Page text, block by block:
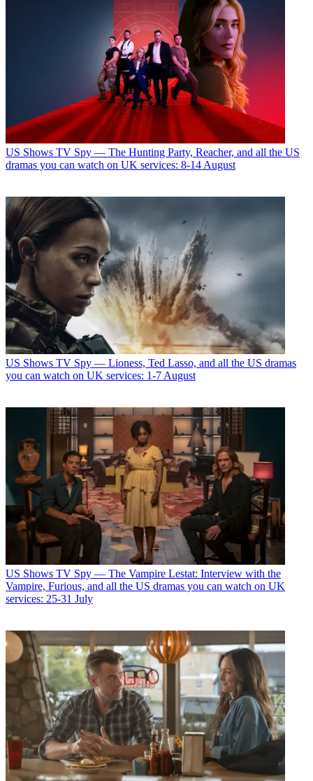
US Shows TV Spy — The Hunting Party, Reacher, and all the US
dramas you can watch on UK services: 8-14 August
US Shows TV Spy — Lioness, Ted Lasso, and all the US dramas
you can watch on UK services: 1-7 August
US Shows TV Spy — The Vampire Lestat: Interview with the
Vampire, Furious, and all the US dramas you can watch on UK
services: 25-31 July